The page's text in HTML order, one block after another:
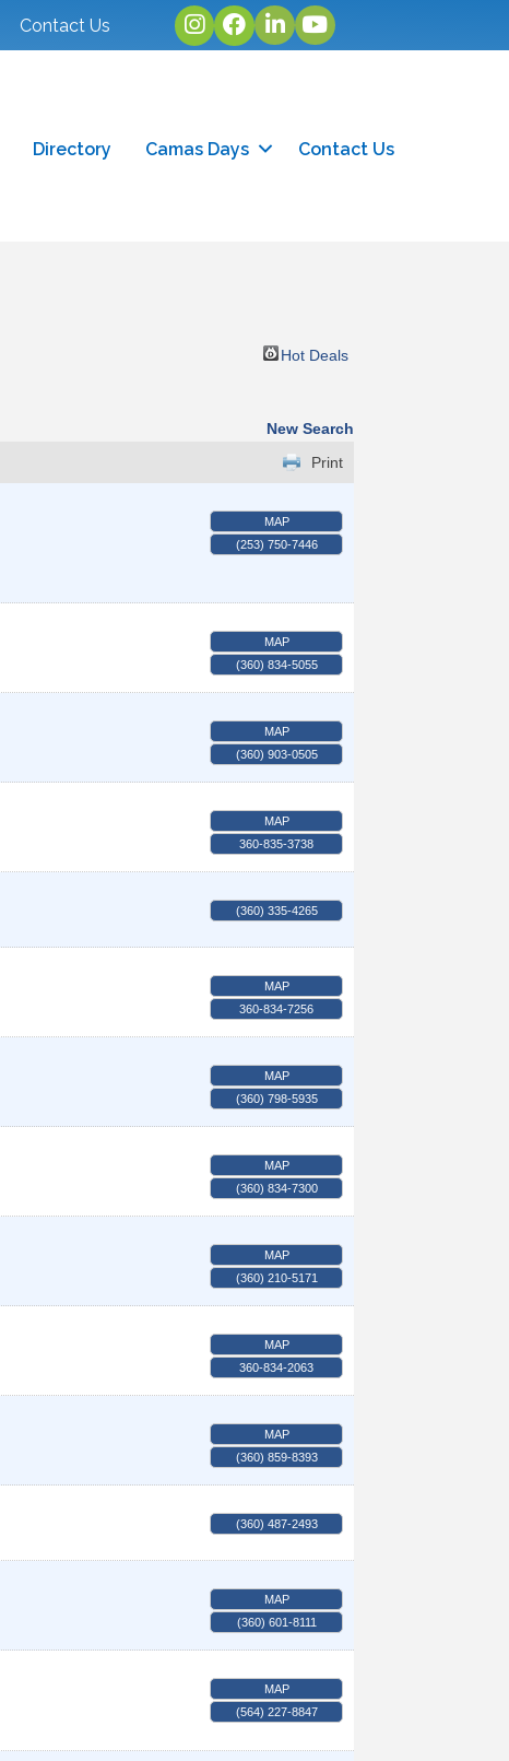
Contact Us Instagram
facebook
linked inyoutube
Directory Camas Days Contact Us
Hot Deals
New Search
Print
MAP
(253) 750-7446
MAP
(360) 834-5055
MAP
(360) 903-0505
MAP
360-835-3738
(360) 335-4265
MAP
360-834-7256
MAP
(360) 798-5935
MAP
(360) 834-7300
MAP
(360) 210-5171
MAP
360-834-2063
MAP
(360) 859-8393
(360) 487-2493
MAP
(360) 601-8111
MAP
(564) 227-8847